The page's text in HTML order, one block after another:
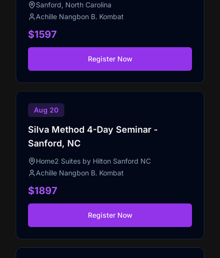
Sanford, North Carolina
Achille Nangbon B. Kombat
$1597
Register Now
Aug 20
Silva Method 4-Day Seminar -
Sanford, NC
Home2 Suites by Hilton Sanford NC
Achille Nangbon B. Kombat
$1897
Register Now